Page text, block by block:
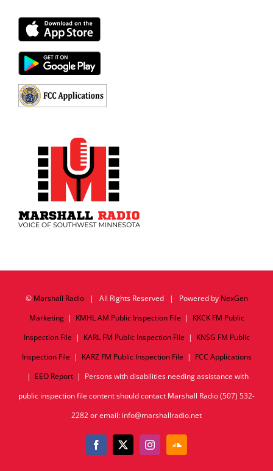
© Marshall Radio| All Rights Reserved | Powered by NexGen
Marketing| KMHL AM Public Inspection File | KKCK FM Public
Inspection File | KARL FM Public Inspection File | KNSG FM Public
Inspection File | KARZ FM Public Inspection File | FCC Applications
| EEO Report| Persons with disabilities needing assistance with
public inspection file content should contact Marshall Radio (507) 532-
2282 or email: info@marshallradio.net
Facebook
X InstagramSoundCloud